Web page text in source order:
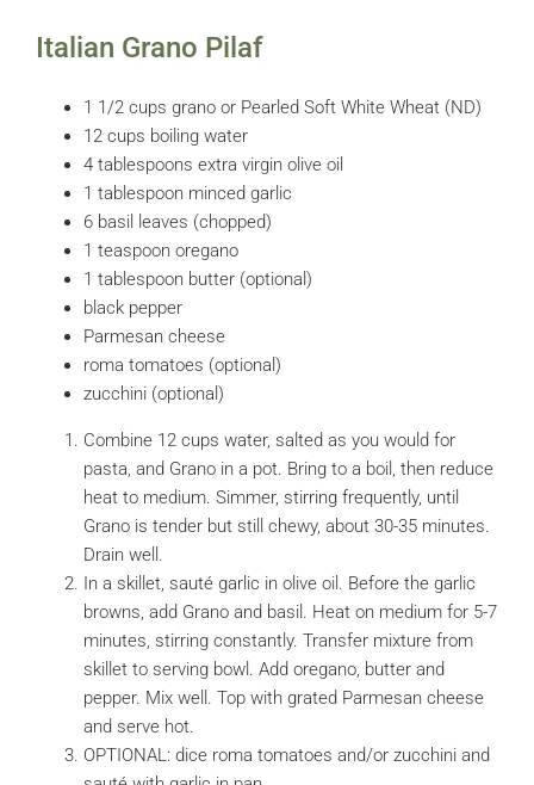
Italian Grano Pilaf
1 1/2 cups grano or Pearled Soft White Wheat (ND)
12 cups boiling water
4 tablespoons extra virgin olive oil
1 tablespoon minced garlic
6 basil leaves (chopped)
1 teaspoon oregano
1 tablespoon butter (optional)
black pepper
Parmesan cheese
roma tomatoes (optional)
zucchini (optional)
Combine 12 cups water, salted as you would for
pasta, and Grano in a pot. Bring to a boil, then reduce
heat to medium. Simmer, stirring frequently, until
Grano is tender but still chewy, about 30-35 minutes.
Drain well.
In a skillet, sauté garlic in olive oil. Before the garlic
browns, add Grano and basil. Heat on medium for 5-7
minutes, stirring constantly. Transfer mixture from
skillet to serving bowl. Add oregano, butter and
pepper. Mix well. Top with grated Parmesan cheese
and serve hot.
OPTIONAL: dice roma tomatoes and/or zucchini and